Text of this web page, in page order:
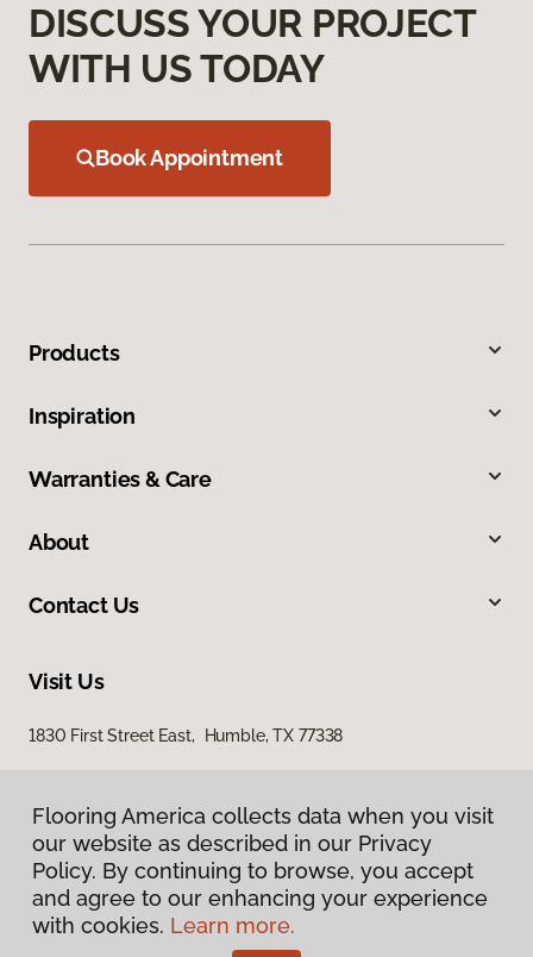
DISCUSS YOUR PROJECT
WITH US TODAY
Book Appointment
Products
Inspiration
Warranties & Care
About
Contact Us
Visit Us
1830 First Street East, Humble, TX 77338
Privacy Policy
Terms & Conditions
Flooring America collects data when you visit
our website as described in our Privacy
Policy. By continuing to browse, you accept
and agree to our enhancing your experience
with cookies. Learn more.